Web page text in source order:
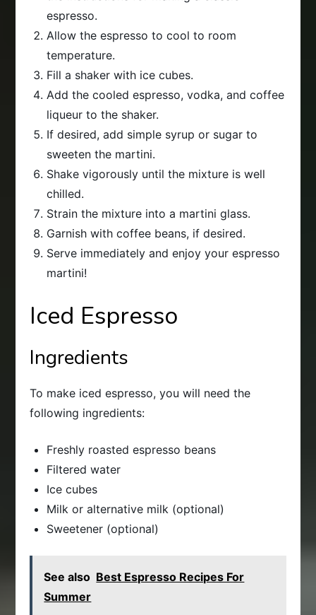
espresso.
Allow the espresso to cool to room
temperature.
Fill a shaker with ice cubes.
Add the cooled espresso, vodka, and coffee
liqueur to the shaker.
If desired, add simple syrup or sugar to
sweeten the martini.
Shake vigorously until the mixture is well
chilled.
Strain the mixture into a martini glass.
Garnish with coffee beans, if desired.
Serve immediately and enjoy your espresso
martini!
Iced Espresso
Ingredients
To make iced espresso, you will need the
following ingredients:
Freshly roasted espresso beans
Filtered water
Ice cubes
Milk or alternative milk (optional)
Sweetener (optional)
See also Best Espresso Recipes For
Summer